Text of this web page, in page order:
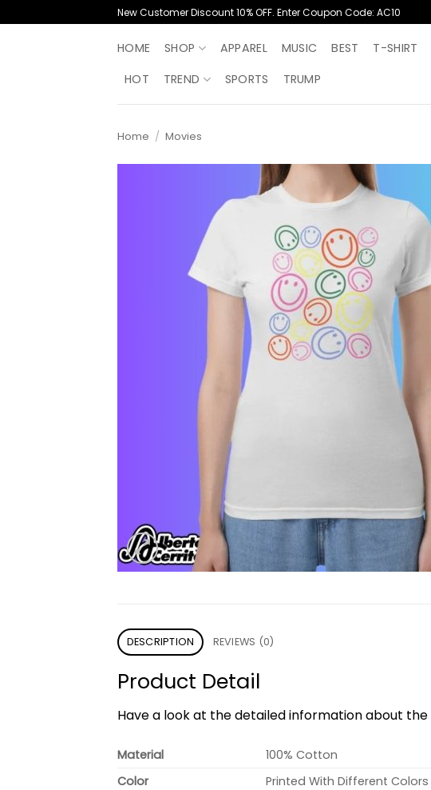
to
New Customer Discount 10% OFF. Enter Coupon Code: AC10
HOME SHOP APPAREL MUSIC BEST
T-SHIRT
HOT
TREND SPORTS TRUMP
Home / Movies
DESCRIPTION REVIEWS (0)
Product Detail
Have a look at the detailed information about the
Material
100% Cotton
Color
Printed With Different Colors